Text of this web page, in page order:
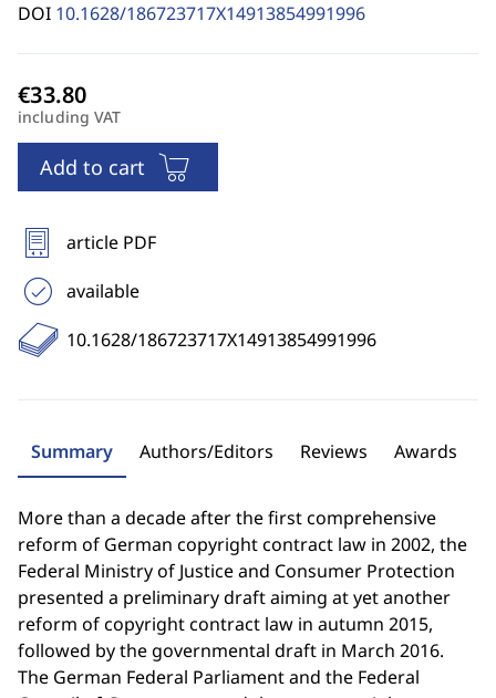
DOI 10.1628/186723717X14913854991996
including VAT
Add to cart
article PDF
available
10.1628/186723717X14913854991996
Summary Authors/Editors Reviews Awards
More than a decade after the first comprehensive
reform of German copyright contract law in 2002, the
Federal Ministry of Justice and Consumer Protection
presented a preliminary draft aiming at yet another
reform of copyright contract law in autumn 2015,
followed by the governmental draft in March 2016.
The German Federal Parliament and the Federal